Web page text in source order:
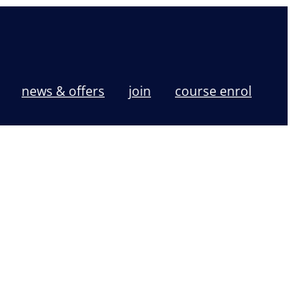
news & offers join course enrol